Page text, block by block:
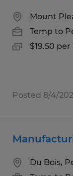
Mount
Temp to
$19.50
Posted 8/4/
Du Bois,